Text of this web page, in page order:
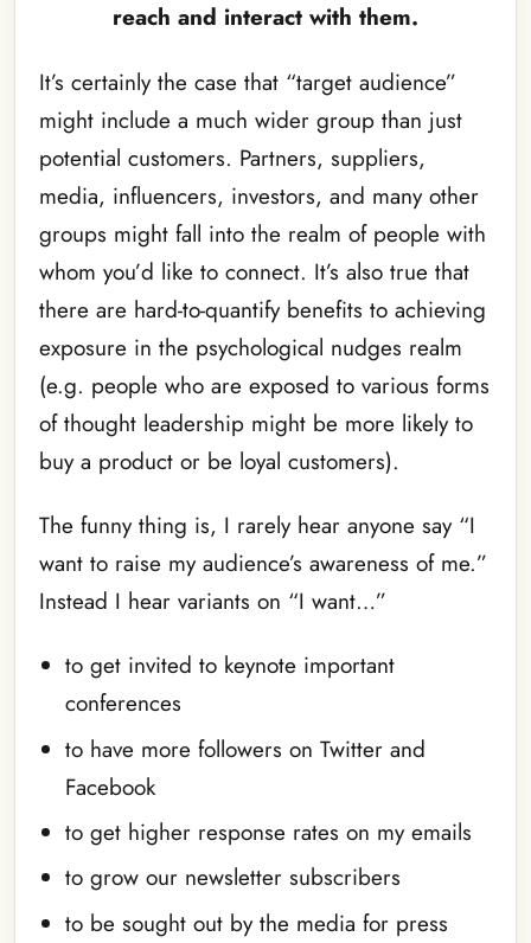
reach and interact with them.
It’s certainly the case that “target audience”
might include a much wider group than just
potential customers. Partners, suppliers,
media, influencers, investors, and many other
groups might fall into the realm of people with
whom you’d like to connect. It’s also true that
there are hard-to-quantify benefits to achieving
exposure in the psychological nudges realm
(e.g. people who are exposed to various forms
of thought leadership might be more likely to
buy a product or be loyal customers).
The funny thing is, I rarely hear anyone say “I
want to raise my audience’s awareness of me.”
Instead I hear variants on “I want…”
to get invited to keynote important
conferences
to have more followers on Twitter and
Facebook
to get higher response rates on my emails
to grow our newsletter subscribers
to be sought out by the media for press